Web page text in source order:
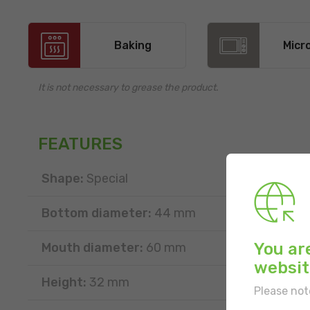
Baking
It is not necessary to grease the product.
FEATURES
Shape: Special
Bottom diameter: 44 mm
Mouth diameter: 60 mm
Height: 32 mm
You
Please